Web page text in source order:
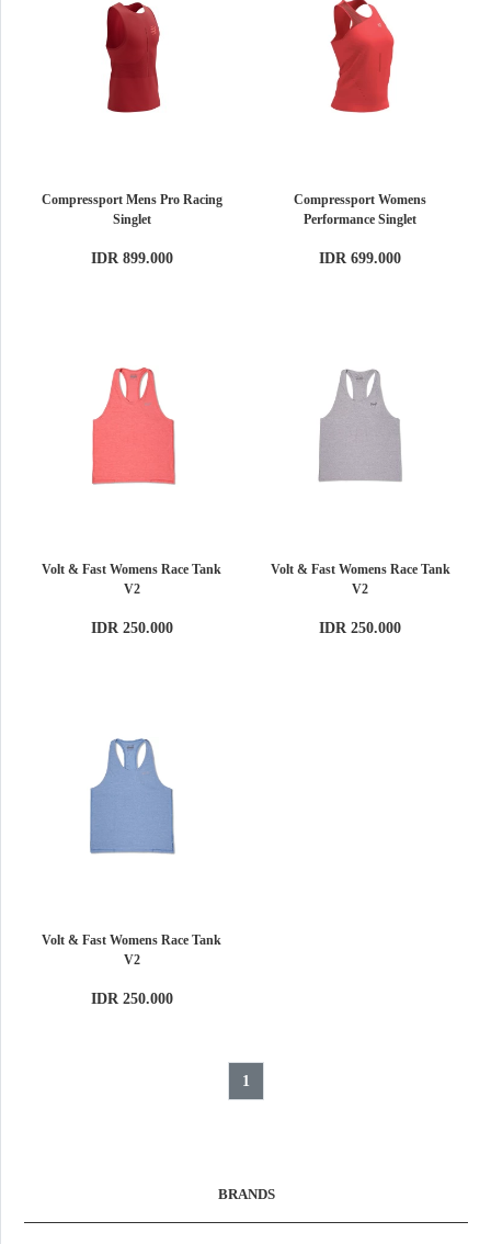
Compressport Mens Pro Racing
Singlet
IDR 899.000
Compressport Womens
Performance Singlet
IDR 699.000
Volt & Fast Womens Race Tank
V2
IDR 250.000
Volt & Fast Womens Race Tank
V2
IDR 250.000
Volt & Fast Womens Race Tank
V2
IDR 250.000
1
BRANDS